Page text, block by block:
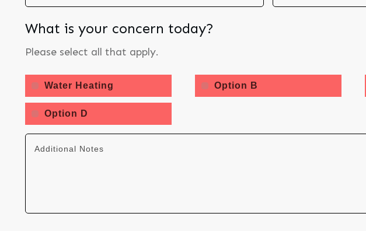
What is your concern today?
Please select all that apply.
Water Heating Option B
Option D